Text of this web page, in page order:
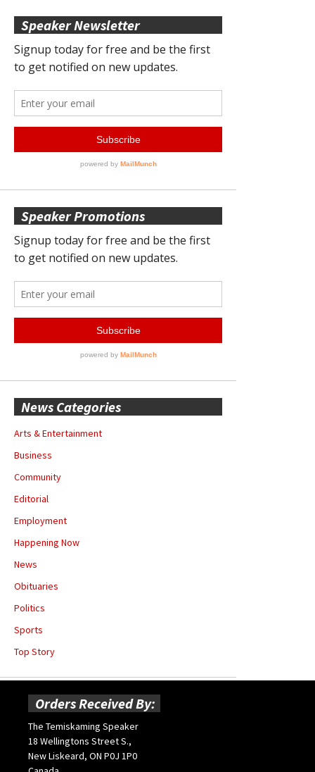
Speaker Newsletter
Speaker Promotions
News Categories
Arts & Entertainment
Business
Community
Editorial
Employment
Happening Now
News
Obituaries
Politics
Sports
Top Story
Orders Received By:
The Temiskaming Speaker
18 Wellingtons Street S.,
New Liskeard, ON P0J 1P0